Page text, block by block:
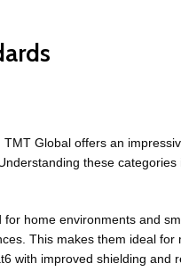
Global offers an
these categories
home environments and
This makes them ideal for
with improved shielding and